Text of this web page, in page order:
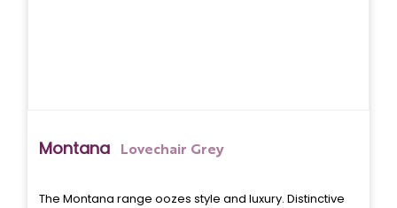
Montana Lovechair Grey
The Montana range oozes style and luxury. Distinctive